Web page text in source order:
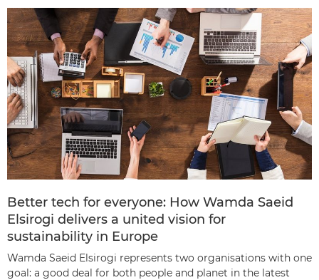
Better tech for everyone: How Wamda Saeid
Elsirogi delivers a united vision for
sustainability in Europe
Wamda Saeid Elsirogi represents two organisations with one
goal: a good deal for both people and planet in the latest